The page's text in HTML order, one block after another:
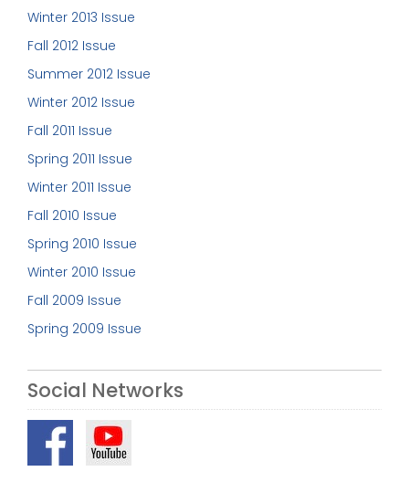
Winter 2013 Issue
Fall 2012 Issue
Summer 2012 Issue
Winter 2012 Issue
Fall 2011 Issue
Spring 2011 Issue
Winter 2011 Issue
Fall 2010 Issue
Spring 2010 Issue
Winter 2010 Issue
Fall 2009 Issue
Spring 2009 Issue
Social Networks